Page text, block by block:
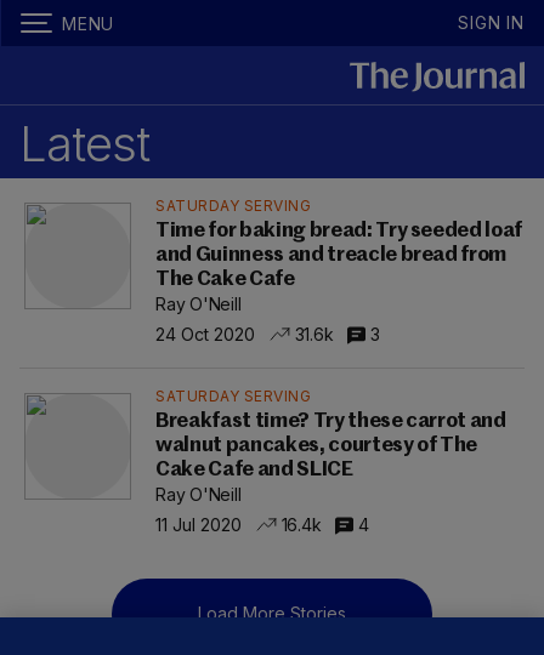
MENU SIGN IN
Latest
SATURDAY SERVING
Time for baking bread: Try seeded loaf
and Guinness and treacle bread from
The Cake Cafe
Ray O'Neill
24 Oct 2020
31.6k 3
SATURDAY SERVING
Breakfast time? Try these carrot and
walnut pancakes, courtesy of The
Cake Cafe and SLICE
Ray O'Neill
11 Jul 2020
16.4k 4
Load More Stories